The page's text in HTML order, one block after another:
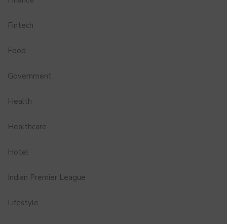
Fintech
Food
Government
Health
Healthcare
Hotel
Indian Premier League
Lifestyle